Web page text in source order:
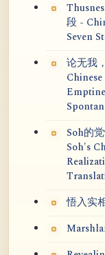
段 -
Seven
论无我
Soh的
Soh's
悟入实